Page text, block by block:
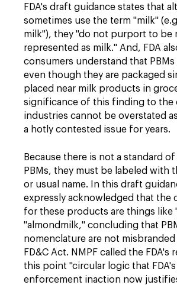
FDA's draft guidance states that
sometimes use the term "milk"
milk"), they "do not purport to be
represented as milk." And, FDA
consumers understand that PBMs
even though they are packaged
placed near milk products in
significance of this finding to the
industries cannot be overstated
a hotly contested issue for years.
Because there is not a standard
PBMs, they must be labeled with
or usual name. In this draft
expressly acknowledged that the
for these products are things like
"almondmilk," concluding that
nomenclature are not
FD&C Act. NMPF called the FDA's
this point "circular logic that
enforcement inaction now